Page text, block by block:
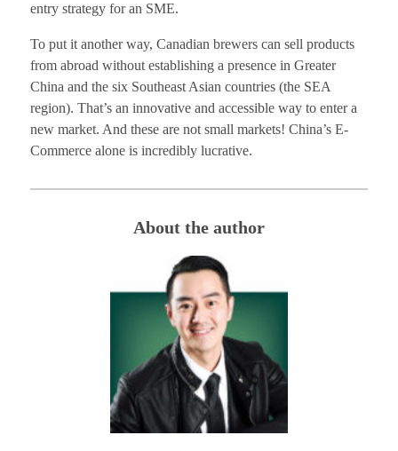
entry strategy for an SME.
To put it another way, Canadian brewers can sell products
from abroad without establishing a presence in Greater
China and the six Southeast Asian countries (the SEA
region). That’s an innovative and accessible way to enter a
new market. And these are not small markets! China’s E-
Commerce alone is incredibly lucrative.
About the author